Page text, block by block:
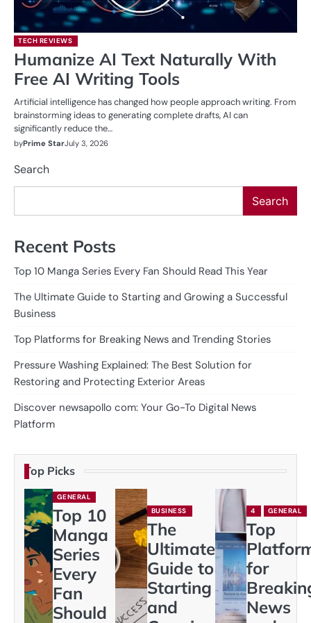
TECH REVIEWS
Humanize AI Text Naturally With
Free AI Writing Tools
Artificial intelligence has changed how people approach writing. From
brainstorming ideas to generating complete drafts, AI can
significantly reduce the…
byPrime StarJuly 3, 2026
Search
Search
Recent Posts
Top 10 Manga Series Every Fan Should Read This Year
The Ultimate Guide to Starting and Growing a Successful
Business
Top Platforms for Breaking News and Trending Stories
Pressure Washing Explained: The Best Solution for
Restoring and Protecting Exterior Areas
Discover newsapollo com: Your Go-To Digital News
Platform
Top Picks
GENERAL
Top 10
Manga
Series
Every
Fan
Should
BUSINESS
The
Ultimate
Guide to
Starting
and
4 GENERAL
Top
for
News